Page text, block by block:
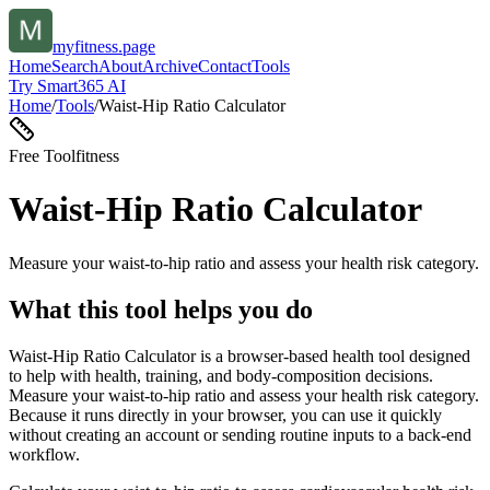
myfitness.page
HomeSearchAboutArchiveContactTools
Try Smart365 AI
Home/Tools/Waist-Hip Ratio Calculator
Free Toolfitness
Waist-Hip Ratio Calculator
Measure your waist-to-hip ratio and assess your health risk category.
What this tool helps you do
Waist-Hip Ratio Calculator is a browser-based health tool designed
to help with health, training, and body-composition decisions.
Measure your waist-to-hip ratio and assess your health risk category.
Because it runs directly in your browser, you can use it quickly
without creating an account or sending routine inputs to a back-end
workflow.